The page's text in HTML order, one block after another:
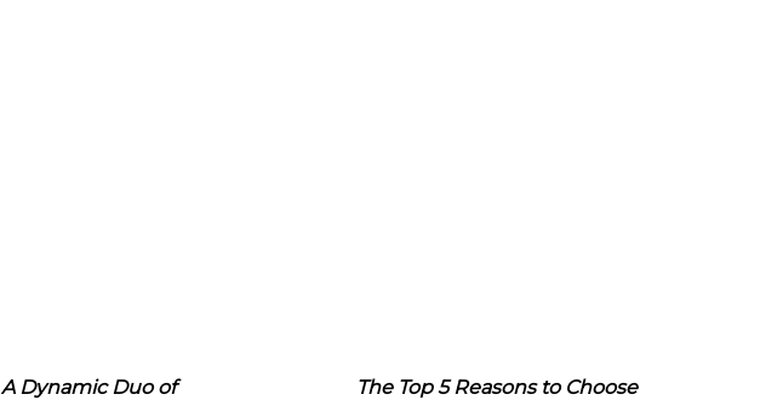
A Dynamic Duo of
The Top 5 Reasons to Choose